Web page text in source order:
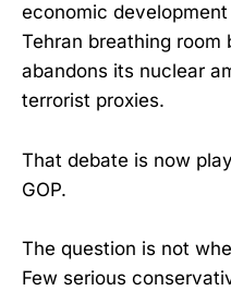
economic
Tehran breathing
abandons its nuclear
terrorist proxies.
That debate is now
GOP.
The question is not
Few serious